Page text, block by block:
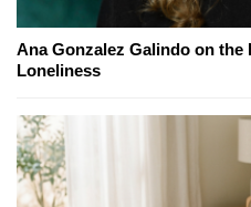
Ana Gonzalez Galindo on
Loneliness